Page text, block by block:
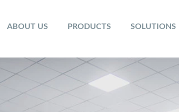
ABOUT US PRODUCTS SOLUTIONS